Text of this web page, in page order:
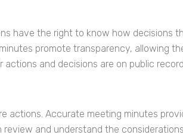
have the right to know how decisions
promote transparency, allowing
and decisions are on public
actions. Accurate meeting minutes
and understand the